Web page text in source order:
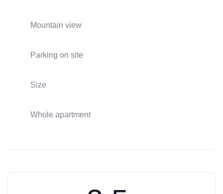
Mountain view
Parking on site
Size
Whole apartment